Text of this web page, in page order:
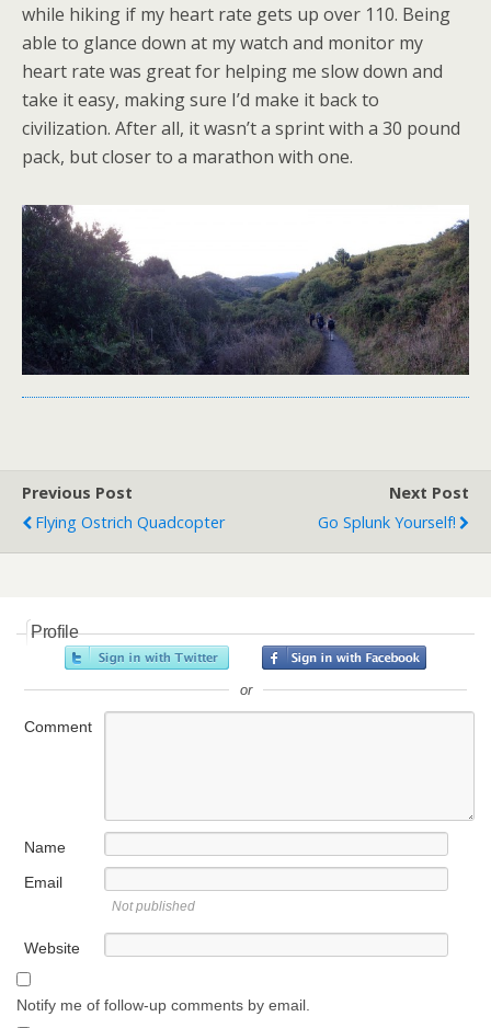
while hiking if my heart rate gets up over 110. Being
able to glance down at my watch and monitor my
heart rate was great for helping me slow down and
take it easy, making sure I’d make it back to
civilization. After all, it wasn’t a sprint with a 30 pound
pack, but closer to a marathon with one.
Previous Post
Flying Ostrich Quadcopter
Next Post
Go Splunk Yourself!
Profile
or
Comment
Name
Email
Not published
Website
Notify me of follow-up comments by email.